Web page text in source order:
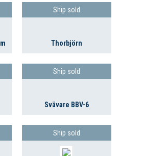
Ship sold
Thorbjörn
Ship sold
Svävare BBV-6
Ship sold